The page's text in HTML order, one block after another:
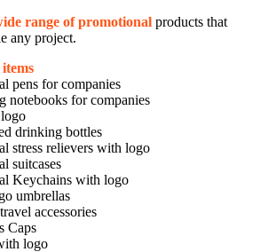
range of promotionalproducts that
any project.
pens for companies
notebooks for companies
drinking bottles
stress relievers with logo
suitcases
Keychains with logo
umbrellas
accessories
Caps
logo